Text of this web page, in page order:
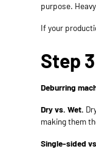
purpose.
If your
Step
Deburring
Dry vs. Wet.
making them
Single-sided